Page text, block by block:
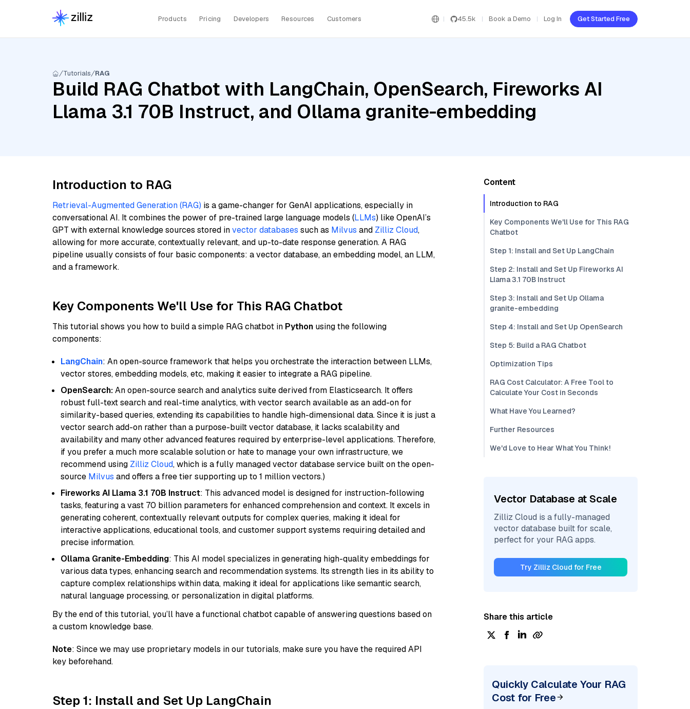
Products Pricing Developers Resources Customers 45.5k Book a Demo Log In Get Started Free
Tutorials RAG
Build RAG Chatbot with LangChain, OpenSearch, Fireworks AI
Llama 3.1 70B Instruct, and Ollama granite-embedding
Introduction to RAG
Retrieval-Augmented Generation (RAG) is a game-changer for GenAI applications, especially in
conversational AI. It combines the power of pre-trained large language models (LLMs) like OpenAI’s
GPT with external knowledge sources stored invector databases such as Milvus and Zilliz Cloud,
allowing for more accurate, contextually relevant, and up-to-date response generation. A RAG
pipeline usually consists of four basic components: a vector database, an embedding model, an LLM,
and a framework.
Key Components We'll Use for This RAG Chatbot
This tutorial shows you how to build a simple RAG chatbot in Python using the following
components:
LangChain: An open-source framework that helps you orchestrate the interaction between LLMs,
vector stores, embedding models, etc, making it easier to integrate a RAG pipeline.
OpenSearch:An open-source search and analytics suite derived from Elasticsearch. It offers
robust full-text search and real-time analytics, with vector search available as an add-on for
similarity-based queries, extending its capabilities to handle high-dimensional data. Since it is just a
vector search add-on rather than a purpose-built vector database, it lacks scalability and
availability and many other advanced features required by enterprise-level applications. Therefore,
if you prefer a much more scalable solution or hate to manage your own infrastructure, we
recommend using Zilliz Cloud, which is a fully managed vector database service built on the open-
source Milvus and offers a free tier supporting up to 1 million vectors.)
Fireworks AI Llama 3.1 70B Instruct: This advanced model is designed for instruction-following
tasks, featuring a vast 70 billion parameters for enhanced comprehension and context. It excels in
generating coherent, contextually relevant outputs for complex queries, making it ideal for
interactive applications, educational tools, and customer support systems requiring detailed and
precise information.
Ollama Granite-Embedding: This AI model specializes in generating high-quality embeddings for
various data types, enhancing search and recommendation systems. Its strength lies in its ability to
capture complex relationships within data, making it ideal for applications like semantic search,
natural language processing, or personalization in digital platforms.
By the end of this tutorial, you’ll have a functional chatbot capable of answering questions based on
a custom knowledge base.
Note: Since we may use proprietary models in our tutorials, make sure you have the required API
key beforehand.
Step 1: Install and Set Up LangChain
Content
Introduction to RAG
Key Components We'll Use for This RAG
Chatbot
Step 1: Install and Set Up LangChain
Step 2: Install and Set Up Fireworks AI
Llama 3.1 70B Instruct
Step 3: Install and Set Up Ollama
granite-embedding
Step 4: Install and Set Up OpenSearch
Step 5: Build a RAG Chatbot
Optimization Tips
RAG Cost Calculator: A Free Tool to
Calculate Your Cost in Seconds
What Have You Learned?
Further Resources
We'd Love to Hear What You Think!
Vector Database at Scale
Zilliz Cloud is a fully-managed
vector database built for scale,
perfect for your RAG apps.
Try Zilliz Cloud for Free
Share this article
Quickly Calculate Your RAG
Cost for Free